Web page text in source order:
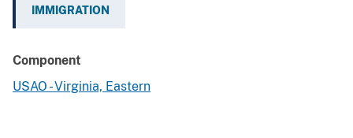
IMMIGRATION
Component
USAO - Virginia, Eastern